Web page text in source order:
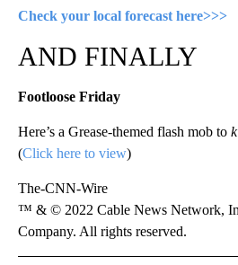
Check your local forecast here>>>
AND FINALLY
Footloose Friday
Here’s a Grease-themed flash mob to
(Click here to view)
The-CNN-Wire
™ & © 2022 Cable News Network,
Company. All rights reserved.